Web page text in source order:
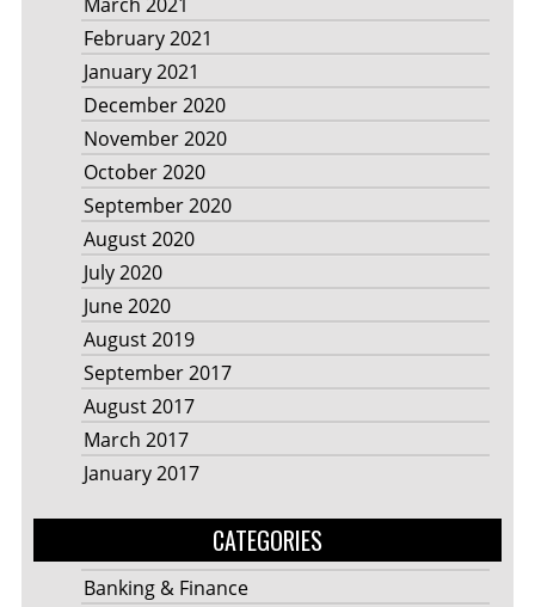
February 2021
January 2021
December 2020
November 2020
October 2020
September 2020
August 2020
July 2020
June 2020
August 2019
September 2017
August 2017
March 2017
January 2017
CATEGORIES
Banking & Finance